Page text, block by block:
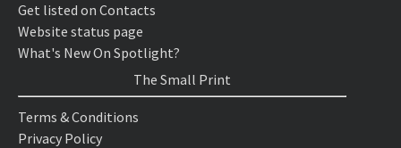
Get listed on Contacts
Website status page
What's New On Spotlight?
The Small Print
Terms & Conditions
Privacy Policy